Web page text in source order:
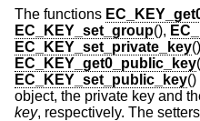
The functions
EC_KEY_set_group(),
EC_KEY_set_private_key
EC_KEY_get0_public_key
EC_KEY_set_public_key()
object, the private key and
key, respectively. The